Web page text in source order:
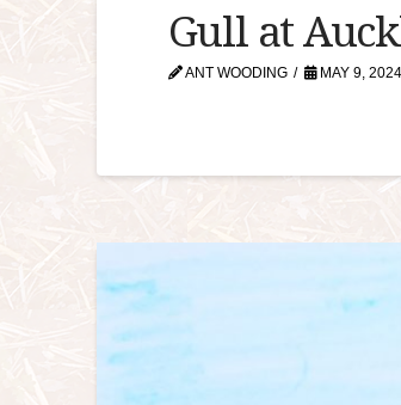
Gull at
ANT WOODING MAY 9, 2024